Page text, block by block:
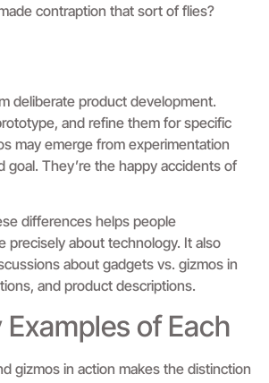
contraption that sort of flies?
deliberate product development.
and refine them for specific
may emerge from experimentation
goal. They’re the happy accidents of
differences helps people
precisely about technology. It also
about gadgets vs. gizmos in
and product descriptions.
Examples of Each
gizmos in action makes the distinction